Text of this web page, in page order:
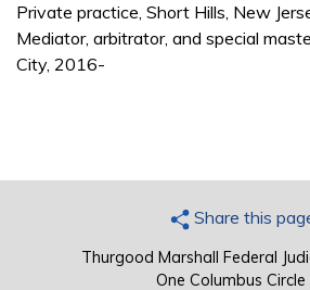
Private practice, Short Hills, New
Mediator, arbitrator, and special
City, 2016-
Share this
Thurgood Marshall Federal
One Columbus Circle